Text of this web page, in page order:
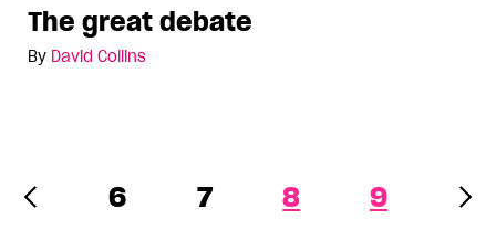
The great debate
By David Collins
6 7 8 9